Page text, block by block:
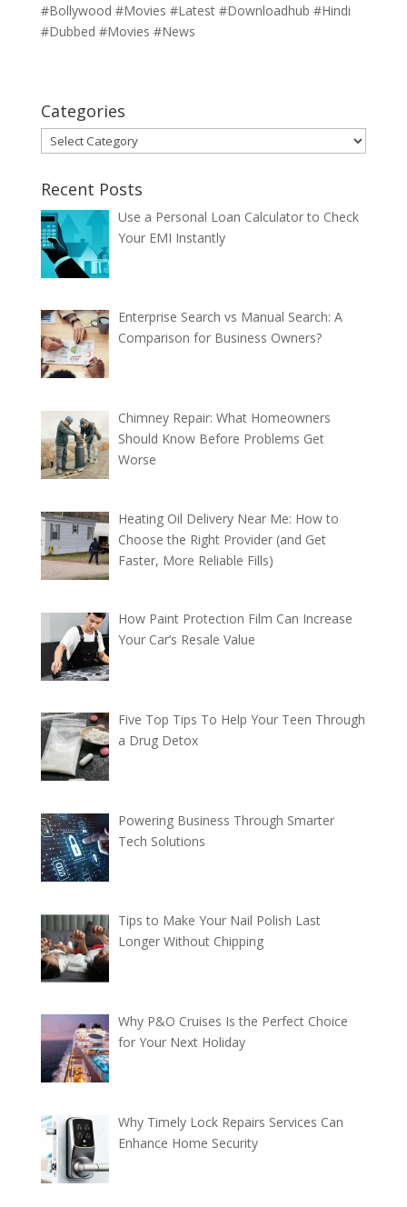
#Bollywood #Movies #Latest #Downloadhub #Hindi
#Dubbed #Movies #News
Categories
Categories
Recent Posts
Use a Personal Loan Calculator to Check
Your EMI Instantly
Enterprise Search vs Manual Search: A
Comparison for Business Owners?
Chimney Repair: What Homeowners
Should Know Before Problems Get
Worse
Heating Oil Delivery Near Me: How to
Choose the Right Provider (and Get
Faster, More Reliable Fills)
How Paint Protection Film Can Increase
Your Car’s Resale Value
Five Top Tips To Help Your Teen Through
a Drug Detox
Powering Business Through Smarter
Tech Solutions
Tips to Make Your Nail Polish Last
Longer Without Chipping
Why P&O Cruises Is the Perfect Choice
for Your Next Holiday
Why Timely Lock Repairs Services Can
Enhance Home Security